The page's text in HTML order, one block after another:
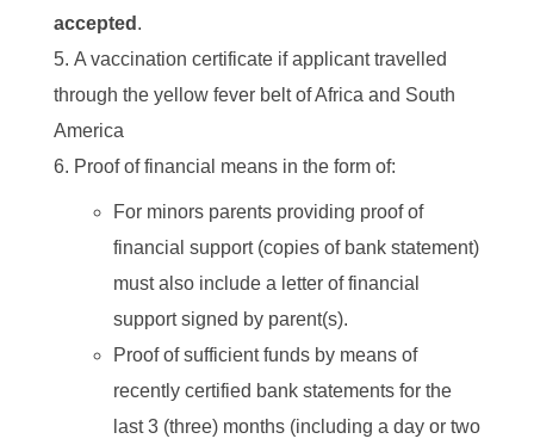
accepted .
A vaccination certificate if applicant travelled
through the yellow fever belt of Africa and South
America
Proof of financial means in the form of:
For minors parents providing proof of
financial support (copies of bank statement)
must also include a letter of financial
support signed by parent(s).
Proof of sufficient funds by means of
recently certified bank statements for the
last 3 (three) months (including a day or two